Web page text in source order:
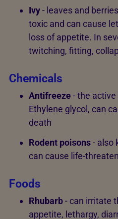
Ivy- leaves and
toxic and can cause
loss of appetite. In
twitching, fitting,
Chemicals
Antifreeze- the
Ethylene glycol, can
death
Rodent poisons- also
can cause life-
Foods
Rhubarb- can irritate
appetite, lethargy,